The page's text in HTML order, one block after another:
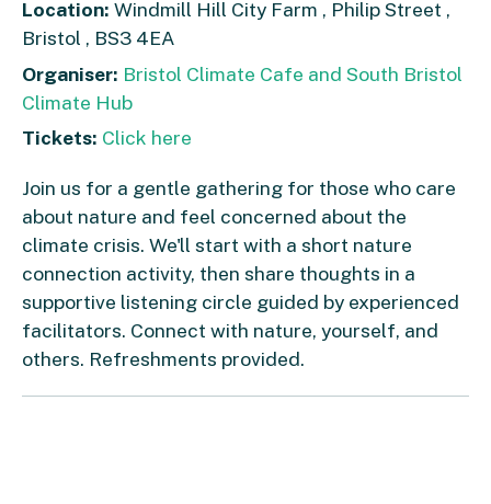
Location: Windmill Hill City Farm , Philip Street ,
Bristol , BS3 4EA
Organiser: Bristol Climate Cafe and South Bristol
Climate Hub
Tickets: Click here
Join us for a gentle gathering for those who care
about nature and feel concerned about the
climate crisis. We'll start with a short nature
connection activity, then share thoughts in a
supportive listening circle guided by experienced
facilitators. Connect with nature, yourself, and
others. Refreshments provided.